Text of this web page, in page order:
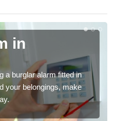
in
a burglar alarm fitted in
your belongings, make